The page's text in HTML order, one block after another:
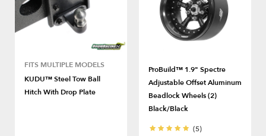
FITS MULTIPLE MODELS
KUDU™ Steel Tow Ball
Hitch With Drop Plate
ProBuild™ 1.9" Spectre
Adjustable Offset Aluminum
Beadlock Wheels (2)
Black/Black
(5)